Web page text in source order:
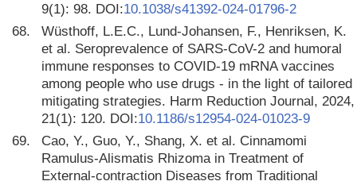
9(1): 98. DOI:10.1038/s41392-024-01796-2
68.
Wüsthoff, L.E.C., Lund-Johansen, F., Henriksen, K.
et al. Seroprevalence of SARS-CoV-2 and humoral
immune responses to COVID-19 mRNA vaccines
among people who use drugs - in the light of tailored
mitigating strategies. Harm Reduction Journal, 2024,
21(1): 120. DOI:10.1186/s12954-024-01023-9
69.
Cao, Y., Guo, Y., Shang, X. et al. Cinnamomi
Ramulus-Alismatis Rhizoma in Treatment of
External-contraction Diseases from Traditional